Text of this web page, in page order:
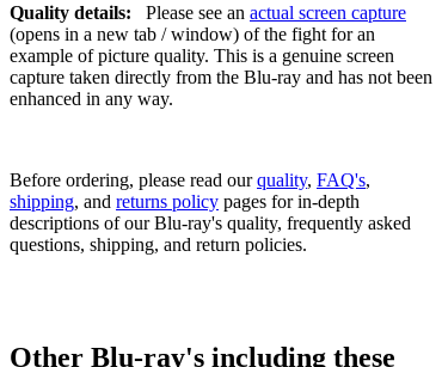
Quality details: Please see an actual screen capture
(opens in a new tab / window) of the fight for an
example of picture quality. This is a genuine screen
capture taken directly from the Blu-ray and has not been
enhanced in any way.
Before ordering, please read ourquality, FAQ's,
shipping, and returns policy pages for in-depth
descriptions of our Blu-ray's quality, frequently asked
questions, shipping, and return policies.
Other Blu-ray's including these